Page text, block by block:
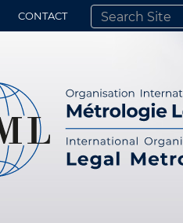
CONTACT
SEARCH SITE
ADVANCED